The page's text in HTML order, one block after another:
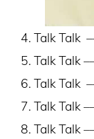
Talk Talk
Talk Talk
Talk Talk
Talk Talk
Talk Talk